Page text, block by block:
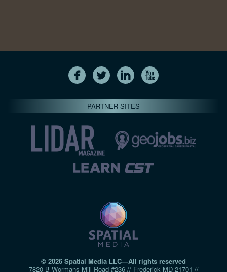
PARTNER SITES
© 2026 Spatial Media LLC—All rights reserved
7820-B Wormans Mill Road #236 // Frederick MD 21701 //